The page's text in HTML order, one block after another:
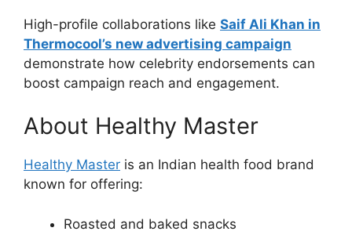
High-profile collaborations like Saif Ali Khan in
Thermocool’s new advertising campaign
demonstrate how celebrity endorsements can
boost campaign reach and engagement.
About Healthy Master
Healthy Master is an Indian health food brand
known for offering:
Roasted and baked snacks